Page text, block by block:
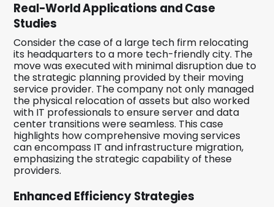
Real-World Applications and Case
Studies
Consider the case of a large tech firm relocating
its headquarters to a more tech-friendly city. The
move was executed with minimal disruption due to
the strategic planning provided by their moving
service provider. The company not only managed
the physical relocation of assets but also worked
with IT professionals to ensure server and data
center transitions were seamless. This case
highlights how comprehensive moving services
can encompass IT and infrastructure migration,
emphasizing the strategic capability of these
providers.
Enhanced Efficiency Strategies